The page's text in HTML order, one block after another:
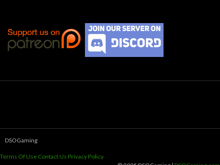
DSOGaming
Terms Of Use Contact Us Privacy Policy